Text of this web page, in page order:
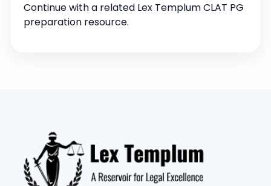
Continue with a related Lex Templum CLAT PG
preparation resource.